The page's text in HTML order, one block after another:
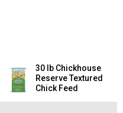
30 lb Chickhouse
Reserve Textured
Chick Feed